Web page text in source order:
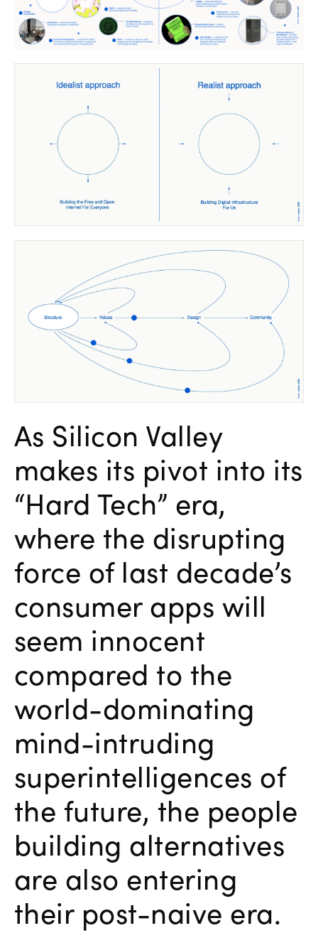
As Silicon Valley
makes its pivot into its
“Hard Tech” era,
where the disrupting
force of last decade’s
consumer apps will
seem innocent
compared to the
world-dominating
mind-intruding
superintelligences of
the future, the people
building alternatives
are also entering
their post-naive era.